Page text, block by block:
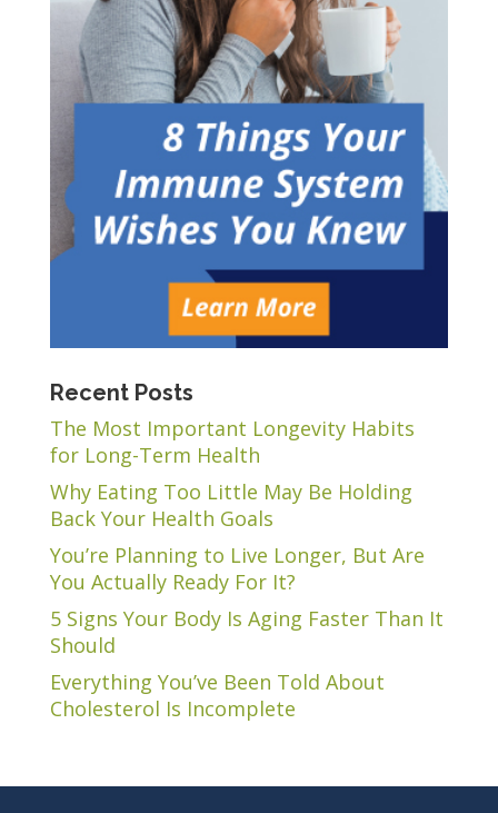
Recent Posts
The Most Important Longevity Habits
for Long-Term Health
Why Eating Too Little May Be Holding
Back Your Health Goals
You’re Planning to Live Longer, But Are
You Actually Ready For It?
5 Signs Your Body Is Aging Faster Than It
Should
Everything You’ve Been Told About
Cholesterol Is Incomplete